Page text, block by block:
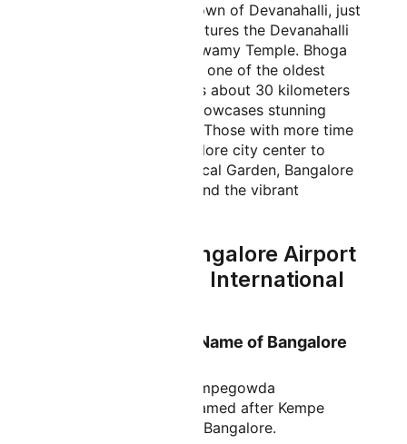
temples. The historic town of Devanahalli, just
10 kilometers away, features the Devanahalli
Fort and Venugopala Swamy Temple. Bhoga
Nandeeshwara Temple, one of the oldest
temples in Karnataka, is about 30 kilometers
from the airport and showcases stunning
Dravidian architecture. Those with more time
can venture into Bangalore city center to
explore Lalbagh Botanical Garden, Bangalore
Palace, Cubbon Park, and the vibrant
FAQs About Bangalore Airport
- Kempegowda International
What is the Official Name of Bangalore
The official name is Kempegowda
International Airport, named after Kempe
Gowda, the founder of Bangalore.